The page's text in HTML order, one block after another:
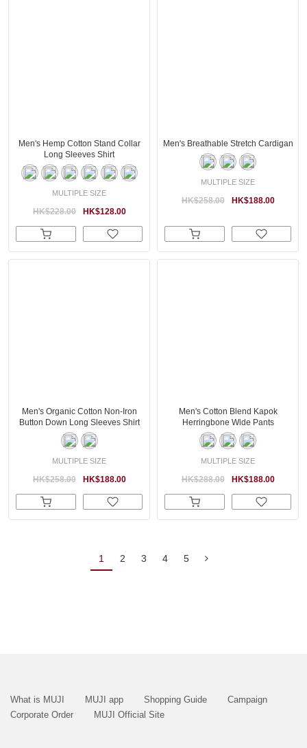
Men's Hemp Cotton Stand Collar
Long Sleeves Shirt
MULTIPLE SIZE
HK$128.00
HK$228.00
Men's Breathable Stretch Cardigan
MULTIPLE SIZE
HK$188.00
HK$258.00
Men's Organic Cotton Non-Iron
Button Down Long Sleeves Shirt
MULTIPLE SIZE
HK$188.00
HK$258.00
Men's Cotton Blend Kapok
Herringbone Wide Pants
MULTIPLE SIZE
HK$188.00
HK$288.00
1 2 3 4 5
What is MUJI MUJI app Shopping Guide
Campaign
Corporate Order
MUJI Official Site